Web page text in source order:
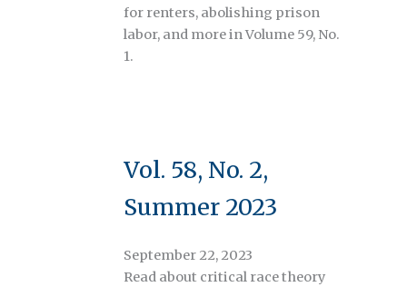
for renters, abolishing prison
labor, and more in Volume 59, No.
1.
Vol. 58, No. 2,
Summer 2023
September 22, 2023
Read about critical race theory